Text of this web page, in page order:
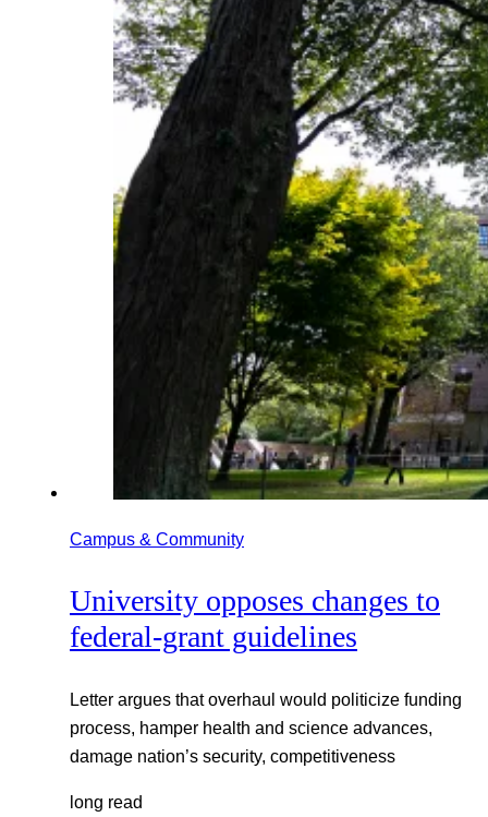
Campus & Community
University opposes changes to
federal-grant guidelines
Letter argues that overhaul would politicize funding
process, hamper health and science advances,
damage nation’s security, competitiveness
long read